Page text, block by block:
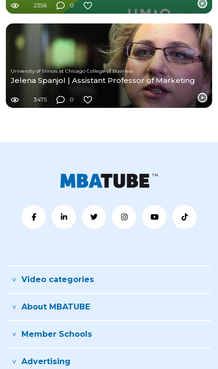
2356 0
University of Illinois at Chicago College of Business
Jelena Spanjol | Assistant Professor of Marketing
3475 0
Video categories
About MBATUBE
Member Schools
Advertising